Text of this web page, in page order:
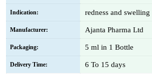
Indication: redness and swelling
Manufacturer: Ajanta Pharma Ltd
Packaging: 5 ml in 1 Bottle
Delivery Time: 6 To 15 days